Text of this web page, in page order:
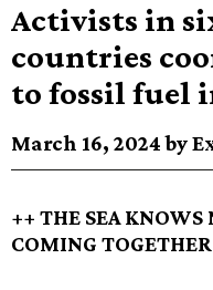
Activists in
countries
to fossil fuel
March 16, 2024 by
++ THE SEA KNOWS
COMING